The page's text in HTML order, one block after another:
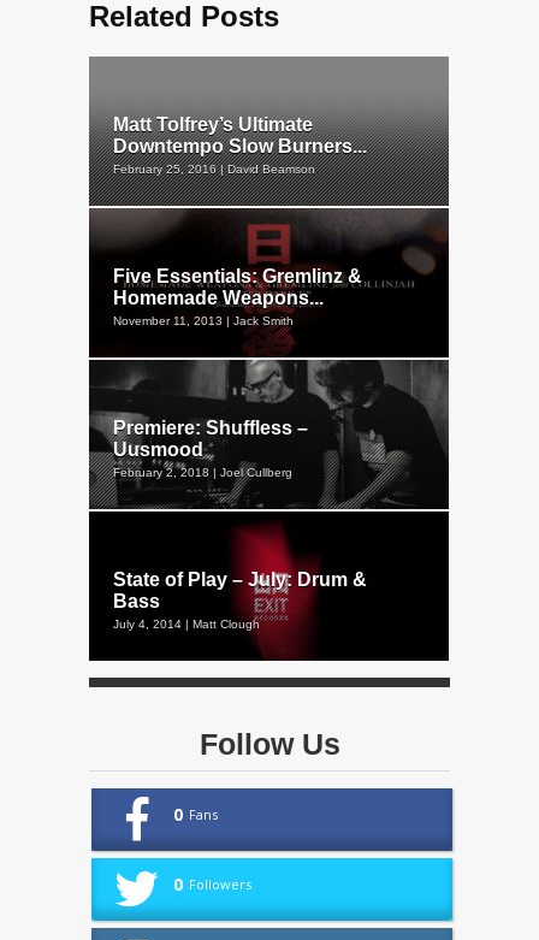
Related Posts
Matt Tolfrey’s Ultimate
Downtempo Slow Burners...
February 25, 2016 | David Beamson
Five Essentials: Gremlinz &
Homemade Weapons...
November 11, 2013 | Jack Smith
Premiere: Shuffless –
Uusmood
February 2, 2018 | Joel Cullberg
State of Play – July: Drum &
Bass
July 4, 2014 | Matt Clough
Follow Us
0 Fans
0 Followers